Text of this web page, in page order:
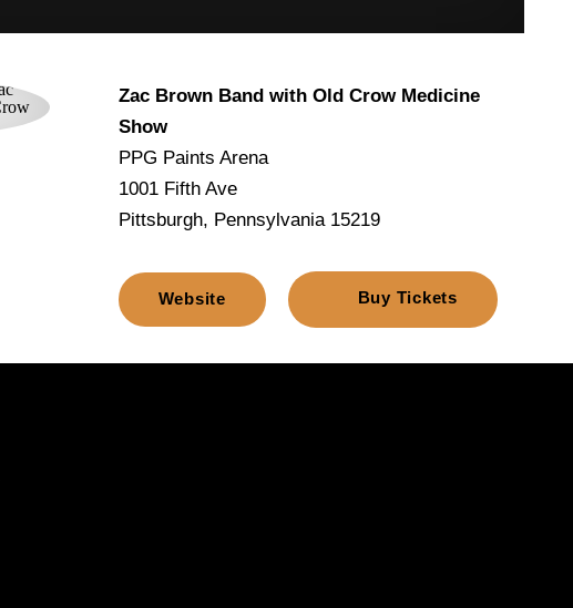
Zac Brown Band with Old Crow Medicine
Show
PPG Paints Arena
1001 Fifth Ave
Pittsburgh, Pennsylvania 15219
Website Buy Tickets